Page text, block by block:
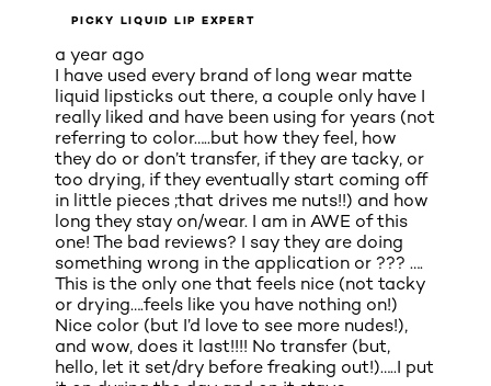
PICKY LIQUID LIP EXPERT
a year ago
I have used every brand of long wear matte
liquid lipsticks out there, a couple only have I
really liked and have been using for years (not
referring to color…..but how they feel, how
they do or don’t transfer, if they are tacky, or
too drying, if they eventually start coming off
in little pieces ;that drives me nuts!!) and how
long they stay on/wear. I am in AWE of this
one! The bad reviews? I say they are doing
something wrong in the application or ??? ….
This is the only one that feels nice (not tacky
or drying….feels like you have nothing on!)
Nice color (but I’d love to see more nudes!),
and wow, does it last!!!! No transfer (but,
hello, let it set/dry before freaking out!)…..I put